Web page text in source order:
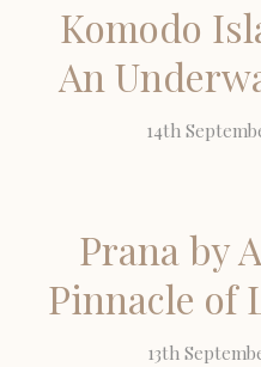
Komodo
An
14th
Prana by
Pinnacle of
13th